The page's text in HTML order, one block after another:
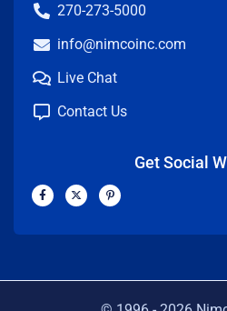
270-273-5000
info@nimcoinc.com
Live Chat
Contact Us
Get Social
F
a
c
b
X
-
t
i
P
i
n
e